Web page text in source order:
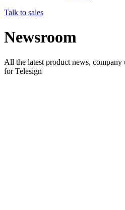
Talk to sales
Newsroom
All the latest product news, company
for Telesign